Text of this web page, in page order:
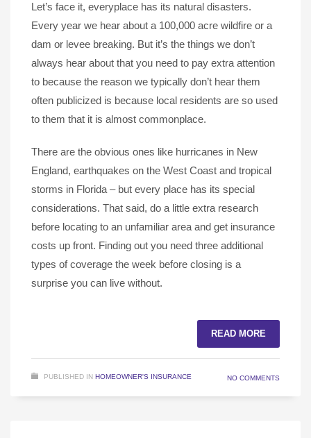
Let’s face it, everyplace has its natural disasters.
Every year we hear about a 100,000 acre wildfire or a
dam or levee breaking. But it’s the things we don’t
always hear about that you need to pay extra attention
to because the reason we typically don’t hear them
often publicized is because local residents are so used
to them that it is almost commonplace.
There are the obvious ones like hurricanes in New
England, earthquakes on the West Coast and tropical
storms in Florida – but every place has its special
considerations. That said, do a little extra research
before locating to an unfamiliar area and get insurance
costs up front. Finding out you need three additional
types of coverage the week before closing is a
surprise you can live without.
READ MORE
PUBLISHED IN HOMEOWNER'S INSURANCE NO COMMENTS